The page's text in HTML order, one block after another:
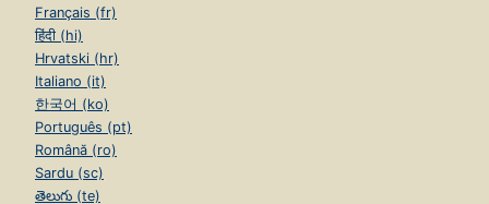
Français (fr)
हिंदी (hi)
Hrvatski (hr)
Italiano (it)
한국어 (ko)
Português (pt)
Română (ro)
Sardu (sc)
తెలుగు (te)